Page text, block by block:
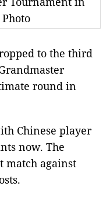
to the third
round in
Chinese player
now. The
match against